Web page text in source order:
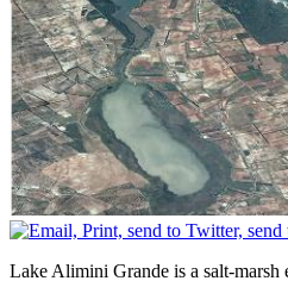
Lake Alimini Grande is a salt-marsh